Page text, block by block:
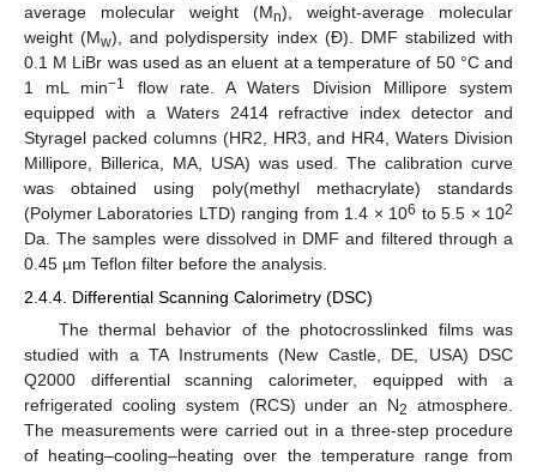
average molecular weight (Mn), weight-average molecular
weight (Mw), and polydispersity index (Đ). DMF stabilized with
0.1 M LiBr was used as an eluent at a temperature of 50 °C and
1 mL min−1
flow rate. A Waters Division Millipore system
equipped with a Waters 2414 refractive index detector and
Styragel packed columns (HR2, HR3, and HR4, Waters Division
Millipore, Billerica, MA, USA) was used. The calibration curve
was obtained using poly(methyl methacrylate) standards
(Polymer Laboratories LTD) ranging from 1.4 × 106 to 5.5 × 102
Da. The samples were dissolved in DMF and filtered through a
0.45 µm Teflon filter before the analysis.
2.4.4. Differential Scanning Calorimetry (DSC)
The thermal behavior of the photocrosslinked films was
studied with a TA Instruments (New Castle, DE, USA) DSC
Q2000 differential scanning calorimeter, equipped with a
refrigerated cooling system (RCS) under an N2
atmosphere.
The measurements were carried out in a three-step procedure
of heating–cooling–heating over the temperature range from